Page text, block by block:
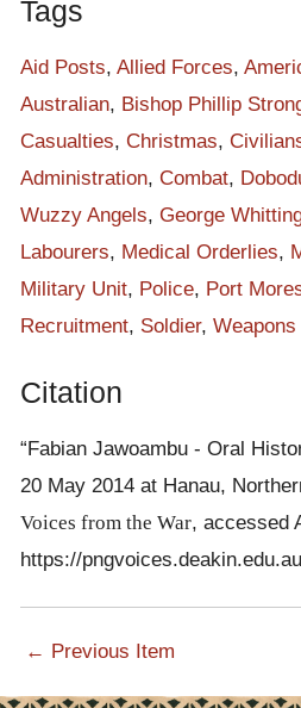
Tags
Aid Posts, Allied Forces,
Australian, Bishop Phillip
Casualties, Christmas,
Administration, Combat,
Wuzzy Angels, George
Labourers, Medical Orderlies,
Military Unit, Police, Port
Recruitment, Soldier, Weapons
Citation
“Fabian Jawoambu - Oral
20 May 2014 at Hanau,
Voices from the War, accessed
https://
← Previous Item